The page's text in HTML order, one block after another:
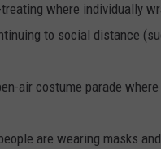
where individually
to social distance
air costume parade
are wearing masks